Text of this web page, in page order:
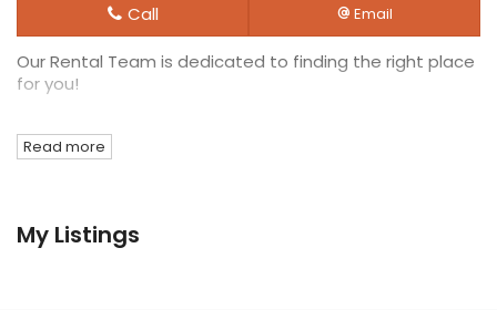
Call Email
Our Rental Team is dedicated to finding the right place
for you!
Read more
My Listings